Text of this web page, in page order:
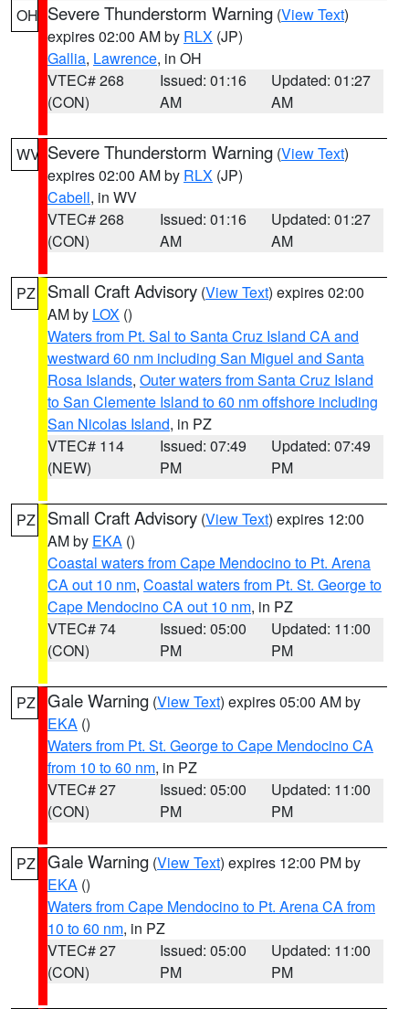
OH Severe Thunderstorm Warning (View Text)
expires 02:00 AM by RLX (JP)
Gallia, Lawrence, in OH
VTEC# 268
(CON)
Issued: 01:16
AM
Updated: 01:27
AM
WV Severe Thunderstorm Warning (View Text)
expires 02:00 AM by RLX (JP)
Cabell, in WV
VTEC# 268
(CON)
Issued: 01:16
AM
Updated: 01:27
AM
PZ Small Craft Advisory (View Text) expires 02:00
AM by LOX ()
Waters from Pt. Sal to Santa Cruz Island CA and
westward 60 nm including San Miguel and Santa
Rosa Islands, Outer waters from Santa Cruz Island
to San Clemente Island to 60 nm offshore including
San Nicolas Island, in PZ
VTEC# 114
(NEW)
Issued: 07:49
PM
Updated: 07:49
PM
PZ Small Craft Advisory (View Text) expires 12:00
AM by EKA ()
Coastal waters from Cape Mendocino to Pt. Arena
CA out 10 nm, Coastal waters from Pt. St. George to
Cape Mendocino CA out 10 nm, in PZ
VTEC# 74
(CON)
Issued: 05:00
PM
Updated: 11:00
PM
PZ Gale Warning (View Text) expires 05:00 AM by
EKA ()
Waters from Pt. St. George to Cape Mendocino CA
from 10 to 60 nm, in PZ
VTEC# 27
(CON)
Issued: 05:00
PM
Updated: 11:00
PM
PZ Gale Warning (View Text) expires 12:00 PM by
EKA ()
Waters from Cape Mendocino to Pt. Arena CA from
10 to 60 nm, in PZ
VTEC# 27
(CON)
Issued: 05:00
PM
Updated: 11:00
PM